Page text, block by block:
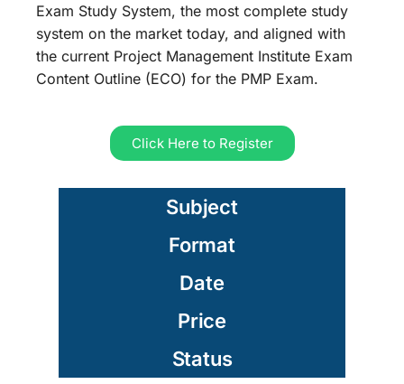
Exam Study System, the most complete study
system on the market today, and aligned with
the current Project Management Institute Exam
Content Outline (ECO) for the PMP Exam.
Click Here to Register
Subject
Format
Date
Price
Status